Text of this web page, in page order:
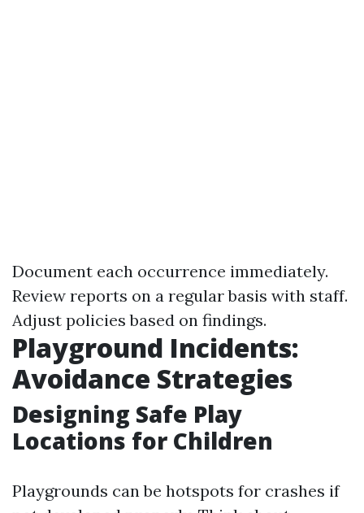
Document each occurrence immediately.
Review reports on a regular basis with staff.
Adjust policies based on findings.
Playground Incidents:
Avoidance Strategies
Designing Safe Play
Locations for Children
Playgrounds can be hotspots for crashes if